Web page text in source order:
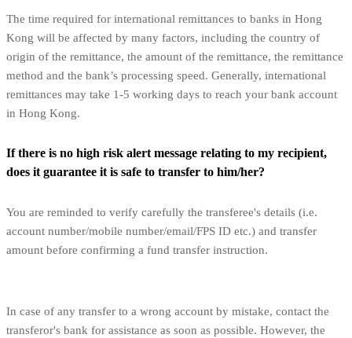
The time required for international remittances to banks in Hong
Kong will be affected by many factors, including the country of
origin of the remittance, the amount of the remittance, the remittance
method and the bank’s processing speed. Generally, international
remittances may take 1-5 working days to reach your bank account
in Hong Kong.
If there is no high risk alert message relating to my recipient,
does it guarantee it is safe to transfer to him/her?
You are reminded to verify carefully the transferee's details (i.e.
account number/mobile number/email/FPS ID etc.) and transfer
amount before confirming a fund transfer instruction.
In case of any transfer to a wrong account by mistake, contact the
transferor's bank for assistance as soon as possible. However, the